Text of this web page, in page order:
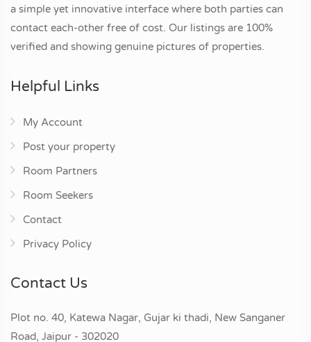
a simple yet innovative interface where both parties can
contact each-other free of cost. Our listings are 100%
verified and showing genuine pictures of properties.
Helpful Links
My Account
Post your property
Room Partners
Room Seekers
Contact
Privacy Policy
Contact Us
Plot no. 40, Katewa Nagar, Gujar ki thadi, New Sanganer
Road, Jaipur - 302020